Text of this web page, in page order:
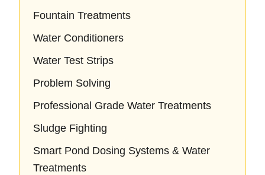
Fountain Treatments
Water Conditioners
Water Test Strips
Problem Solving
Professional Grade Water Treatments
Sludge Fighting
Smart Pond Dosing Systems & Water
Treatments